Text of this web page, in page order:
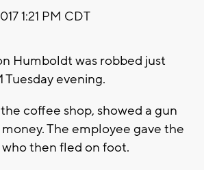
1:21 PM CDT
Humboldt was robbed just
evening.
coffee shop, showed a gun
The employee gave the
then fled on foot.